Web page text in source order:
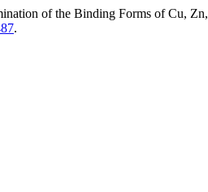
of the Binding Forms of Cu,
.